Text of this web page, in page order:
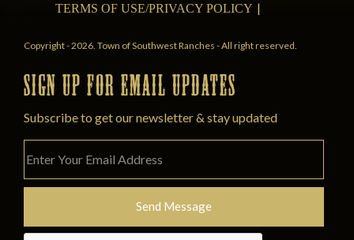
TERMS OF USE/PRIVACY POLICY
Copyright - 2026. Town of Southwest Ranches - All right reserved.
SIGN UP FOR EMAIL UPDATES
Subscribe to get our newsletter & stay updated